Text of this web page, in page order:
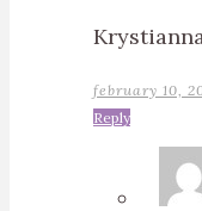
february 10,
Reply